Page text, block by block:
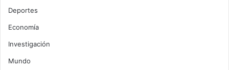
Deportes
Economía
Investigación
Mundo